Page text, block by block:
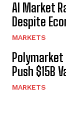
AI Market
Despite
MARKETS
Push $15B
MARKETS